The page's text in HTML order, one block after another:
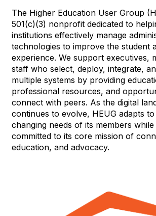
The Higher Education User Group
501(c)(3) nonprofit dedicated to
institutions effectively manage
technologies to improve the student
experience. We support executives,
staff who select, deploy, integrate,
multiple systems by providing
professional resources, and
connect with peers. As the digital
continues to evolve, HEUG adapts
changing needs of its members
committed to its core mission of
education, and advocacy.